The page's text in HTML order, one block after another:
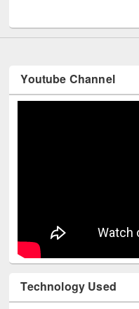
Youtube Channel
Technology Used